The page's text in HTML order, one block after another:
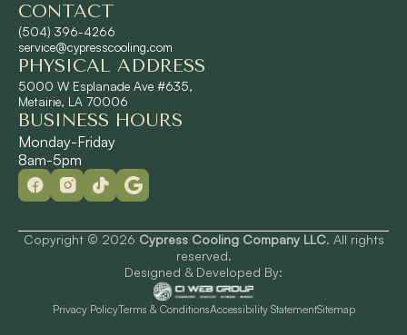
Shrewsbury, LA
Slidell, LA
St. Rose, LA
Terrytown, LA
Westwego, LA
CONTACT
(504) 396-4266
service@cypresscooling.com
PHYSICAL ADDRESS
5000 W Esplanade Ave #635,
Metairie, LA 70006
BUSINESS HOURS
Monday-Friday
8am-5pm
Copyright © 2026 Cypress Cooling Company LLC. All rights
reserved.
Designed & Developed By:
Privacy PolicyTerms & ConditionsAccessibility StatementSitemap